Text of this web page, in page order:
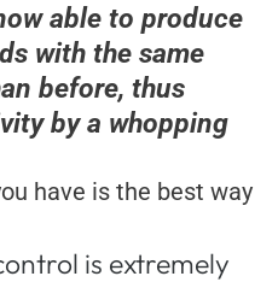
able to produce
with the same
before, thus
by a whopping
have is the best way
is extremely